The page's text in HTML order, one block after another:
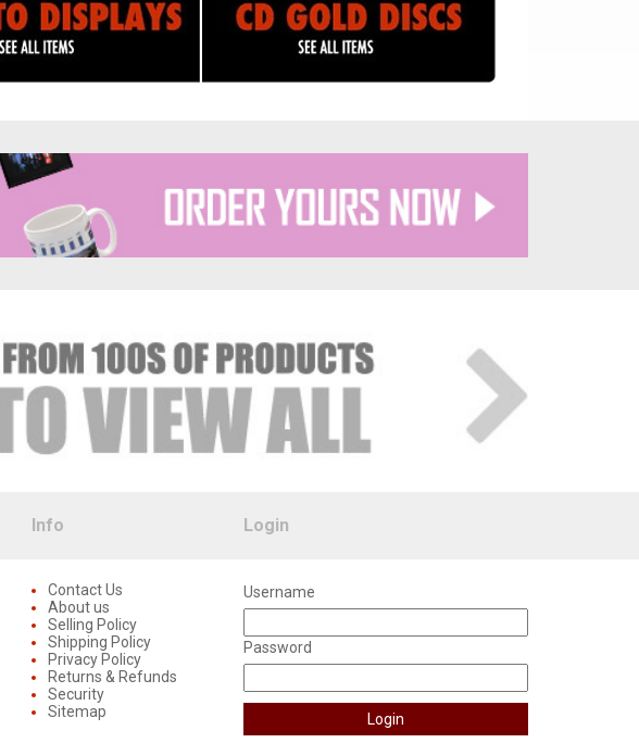
Info Login
Contact Us
About us
Selling Policy
Shipping Policy
Privacy Policy
Returns & Refunds
Security
Sitemap
Username
Password